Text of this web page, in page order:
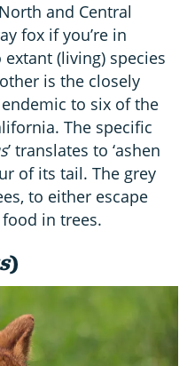
and Central
fox if you’re in
(living) species
is the closely
to six of the
The specific
’ translates to ‘ashen
of its tail. The grey
to either escape
in trees.
)